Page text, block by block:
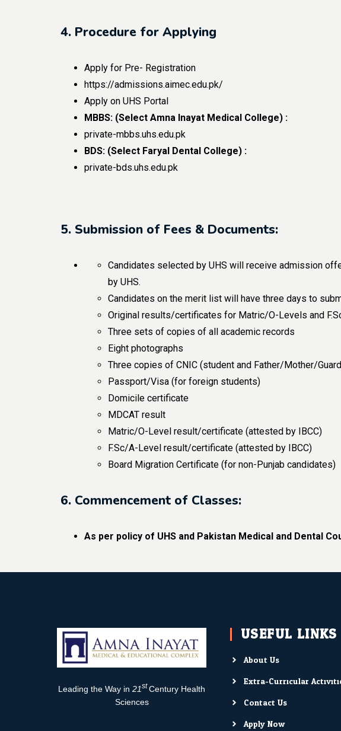
4. Procedure for Applying
Apply for Pre- Registration
https://admissions.aimec.edu.pk/
Apply on UHS Portal
MBBS: (Select Amna Inayat Medical College) :
private-mbbs.uhs.edu.pk
BDS: (Select Faryal Dental College) :
private-bds.uhs.edu.pk
5. Submission of Fees & Documents:
Candidates selected by UHS will receive admission
by UHS.
Candidates on the merit list will have three days to
Original results/certificates for Matric/O-Levels and
Three sets of copies of all academic records
Eight photographs
Three copies of CNIC (student and Father/Mother/
Passport/Visa (for foreign students)
Domicile certificate
MDCAT result
Matric/O-Level result/certificate (attested by IBCC)
F.Sc/A-Level result/certificate (attested by IBCC)
Board Migration Certificate (for non-Punjab candidates)
6. Commencement of Classes:
As per policy of UHS and Pakistan Medical and Dental
Leading the Way in 21stCentury Health
Sciences
USEFUL LINKS
About Us
Extra-Curricular
Contact Us
Apply Now